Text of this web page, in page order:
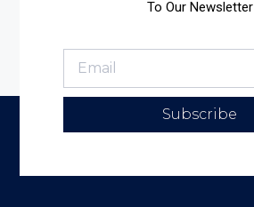
To Our Newsletter
Subscribe